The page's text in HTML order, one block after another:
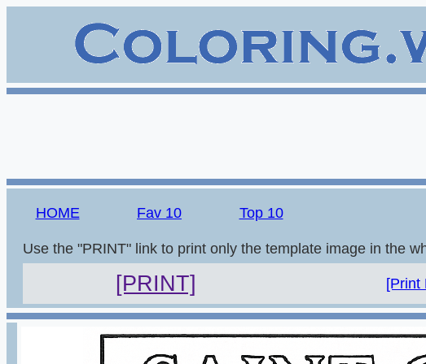
HOME Fav 10 Top 10
Use the "PRINT" link to print only the template image in the
[PRINT] [Print